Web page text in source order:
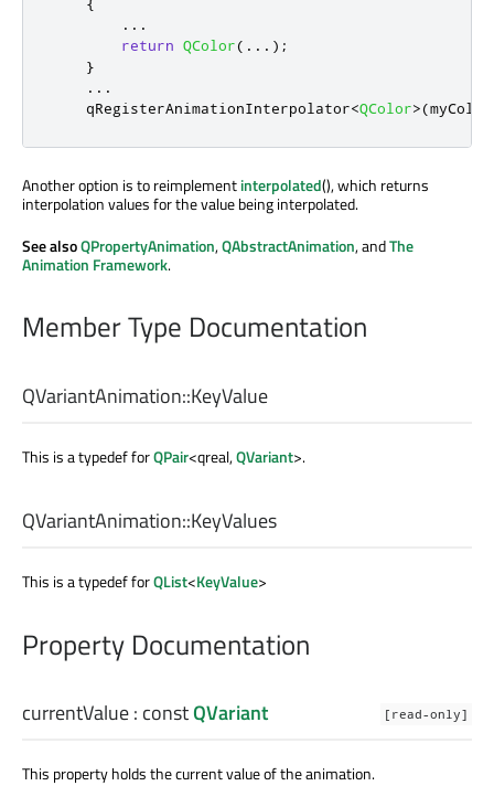
. . .
return QColor( . . . );
}
. . .
qRegisterAnimationInterpolator<QColor>(
Another option is to reimplementinterpolated(), which returns
interpolation values for the value being interpolated.
See alsoQPropertyAnimation,QAbstractAnimation, andThe
Animation Framework.
Member Type Documentation
QVariantAnimation::KeyValue
This is a typedef forQPair<qreal,QVariant>.
QVariantAnimation::KeyValues
This is a typedef forQList<KeyValue>
Property Documentation
[read-only]
currentValue: constQVariant
This property holds the current value of the animation.